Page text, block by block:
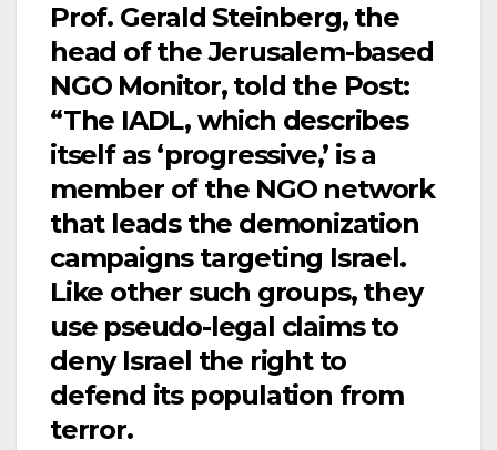
Prof. Gerald Steinberg, the
head of the Jerusalem-based
NGO Monitor, told the Post:
“The IADL, which describes
itself as ‘progressive,’ is a
member of the NGO network
that leads the demonization
campaigns targeting Israel.
Like other such groups, they
use pseudo-legal claims to
deny Israel the right to
defend its population from
terror.